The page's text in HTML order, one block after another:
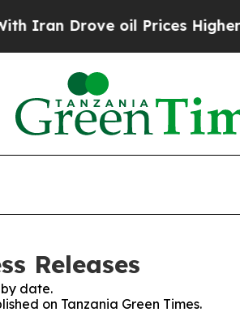
Drove oil Prices Higher,
Releases
date.
on Tanzania Green Times.